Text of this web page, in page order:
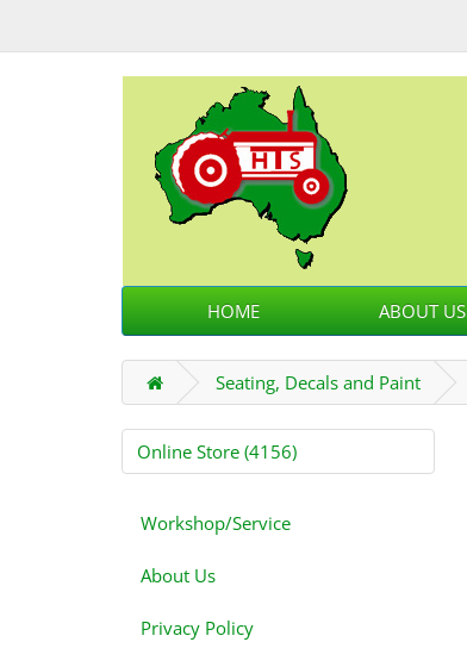
HOME ABOUT US
Seating, Decals and Paint
Online Store (4156)
Workshop/Service
About Us
Privacy Policy